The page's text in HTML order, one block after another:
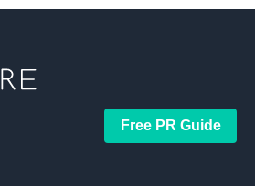
Free PR Guide